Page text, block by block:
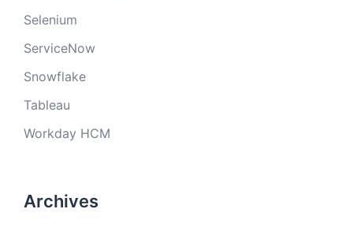
Selenium
ServiceNow
Snowflake
Tableau
Workday HCM
Archives